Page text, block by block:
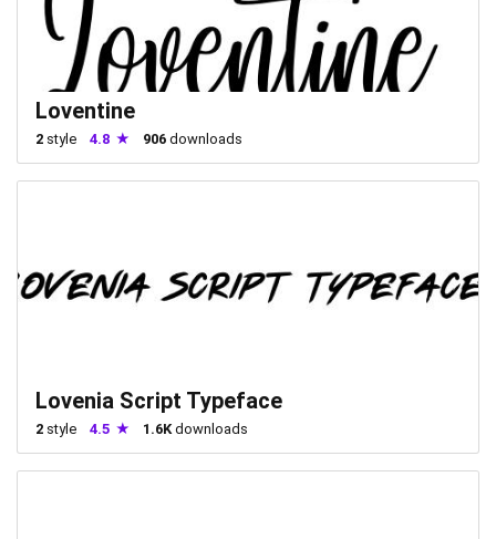
Loventine
2 style 4.8 906 downloads
Lovenia Script Typeface
2 style 4.5 1.6K downloads